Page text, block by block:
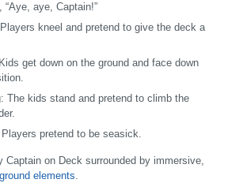
aye, Captain!”
Players kneel and pretend to give the deck a
Kids get down on the ground and face down
The kids stand and pretend to climb the
Players pretend to be seasick.
Captain on Deck surrounded by immersive,
elements.